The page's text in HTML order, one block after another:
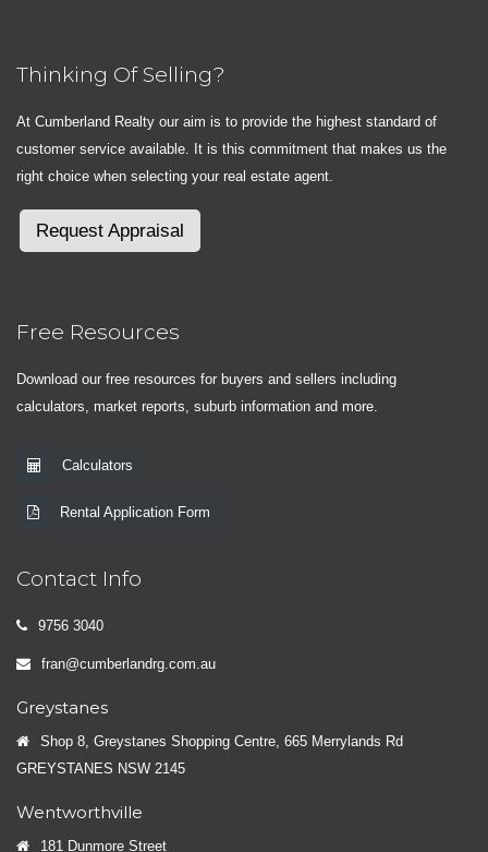
Thinking Of Selling?
At Cumberland Realty our aim is to provide the highest standard of
customer service available. It is this commitment that makes us the
right choice when selecting your real estate agent.
Request Appraisal
Free Resources
Download our free resources for buyers and sellers including
calculators, market reports, suburb information and more.
Calculators
Rental Application Form
Contact Info
9756 3040
fran@cumberlandrg.com.au
Greystanes
Shop 8, Greystanes Shopping Centre, 665 Merrylands Rd
GREYSTANES NSW 2145
Wentworthville
181 Dunmore Street